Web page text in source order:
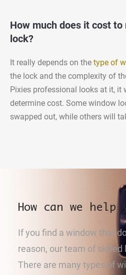
How much does it cost
lock?
It really depends on the type of
the lock and the complexity of
Pixies professional looks at it, it
determine cost. Some window
swapped out, while others will
How can we help
If you find a window that
reason, our team of skilled
There are many types of